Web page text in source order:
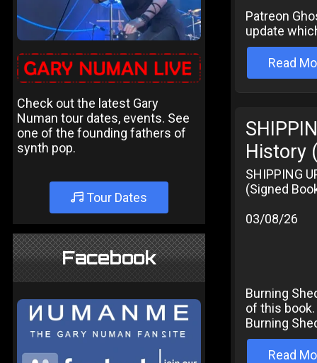
Check out the latest Gary
Numan tour dates, events. See
one of the founding fathers of
synth pop.
Tour Dates
Facebook
Patreon
update
Read
History
SHIPPING
(Signed
03/08/26
Burning
of this book.
Burning
Read